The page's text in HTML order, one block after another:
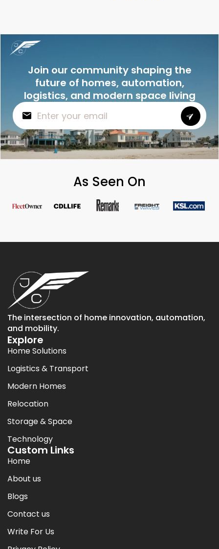
Join our community shaping the
future of homes, automation,
logistics, and modern space living
As Seen On
The intersection of home innovation, automation,
and mobility.
Explore
Home Solutions
Logistics & Transport
Modern Homes
Relocation
Storage & Space
Technology
Custom Links
Home
About us
Blogs
Contact us
Write For Us